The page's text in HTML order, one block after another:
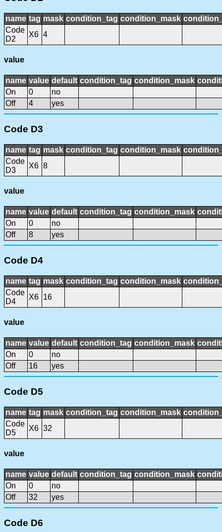
name tag mask condition_tag condition_mask
Code
D2
X6 4
value
name value default condition_tag condition_mask
On
0
no
Off
4 yes
Code D3
name tag mask condition_tag condition_mask
Code
D3
X6 8
value
name value default condition_tag condition_mask
On
0
no
Off
8 yes
Code D4
name tag mask condition_tag condition_mask
Code
D4
X6 16
value
name value default condition_tag condition_mask
On
0
no
Off
16 yes
Code D5
name tag mask condition_tag condition_mask
Code
D5
X6 32
value
name value default condition_tag condition_mask
On
0
no
Off
32 yes
Code D6